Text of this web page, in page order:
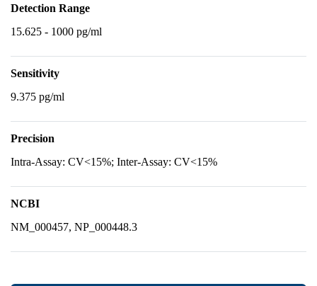
Detection Range
15.625 - 1000 pg/ml
Sensitivity
9.375 pg/ml
Precision
Intra-Assay: CV<15%; Inter-Assay: CV<15%
NCBI
NM_000457, NP_000448.3